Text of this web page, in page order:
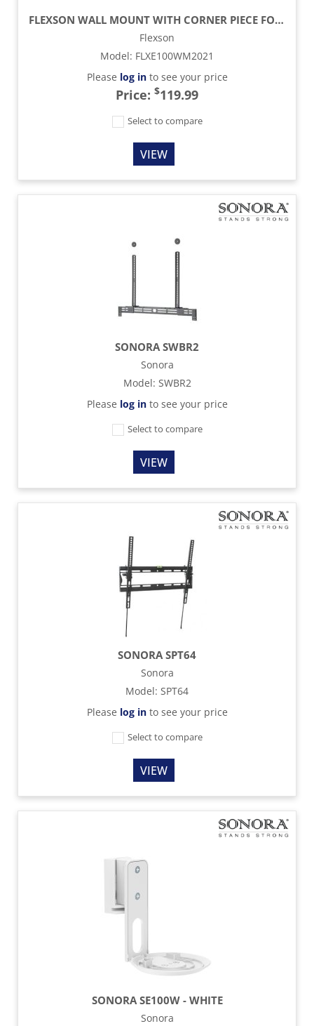
FLEXSON WALL MOUNT WITH CORNER PIECE FOR SONOS ERA 100 SPEAKER (PAIR) - BLACK
Flexson
Model: FLXE100WM2021
Please log into see your price
Price: $119.99
Select to compare
VIEW
SONORA SWBR2
Sonora
Model: SWBR2
Please log into see your price
Select to compare
VIEW
SONORA SPT64
Sonora
Model: SPT64
Please log into see your price
Select to compare
VIEW
SONORA SE100W - WHITE
Sonora